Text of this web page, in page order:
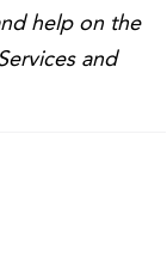
help on the
and